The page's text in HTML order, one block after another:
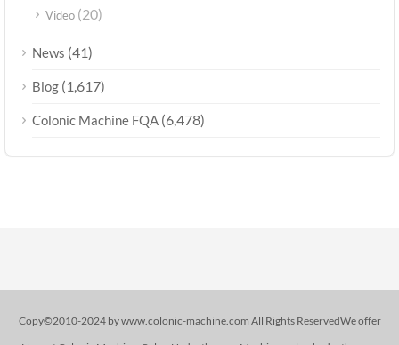
Video (20)
News (41)
Blog (1,617)
Colonic Machine FQA (6,478)
Copy©2010-2024 by www.colonic-machine.com All Rights ReservedWe offer